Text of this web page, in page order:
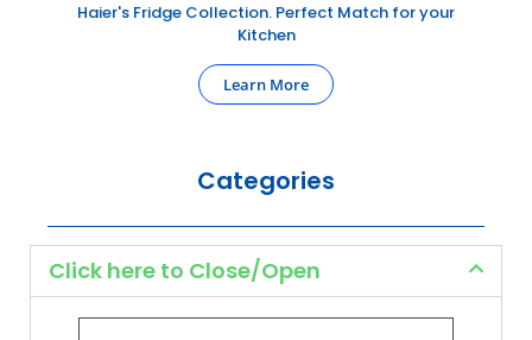
Haier's Fridge Collection. Perfect Match for your
Kitchen
Learn More
Categories
Click here to Close/Open